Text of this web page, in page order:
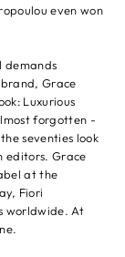
even won
demands
brand, Grace
Luxurious
forgotten -
seventies look
editors. Grace
at the
Fiori
worldwide. At